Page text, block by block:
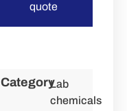
quote
CategoryLab
chemicals